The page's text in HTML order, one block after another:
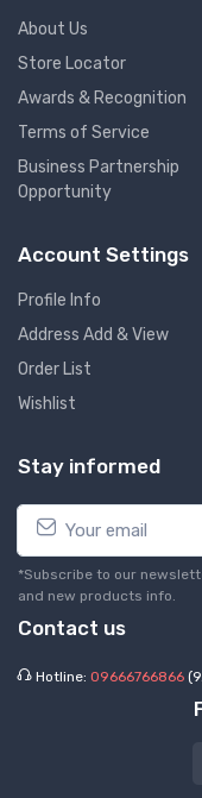
About Us
Store Locator
Awards & Recognition
Terms of Service
Business Partnership
Opportunity
Account Settings
Profile Info
Address Add & View
Order List
Wishlist
Stay informed
*Subscribe to our
and new products info.
Contact us
Hotline: 09666766866